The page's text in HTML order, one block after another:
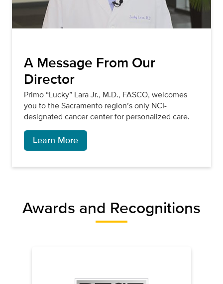
A Message From Our
Director
Primo “Lucky” Lara Jr., M.D., FASCO, welcomes
you to the Sacramento region’s only NCI-
designated cancer center for personalized care.
Learn More
Awards and Recognitions